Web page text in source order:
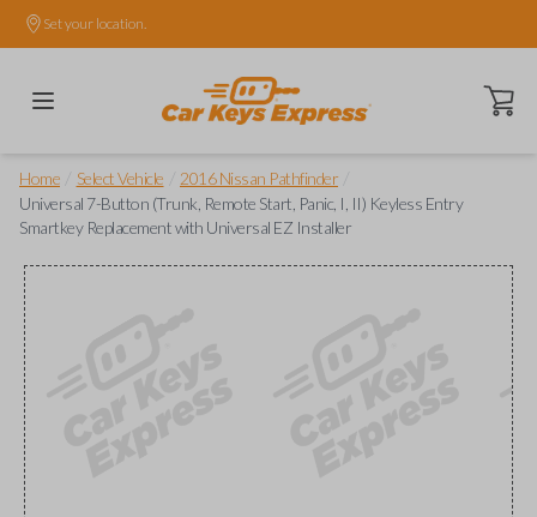
Set your location.
Open
Home Select Vehicle 2016 Nissan Pathfinder
Universal 7-Button (Trunk, Remote Start, Panic, I, II) Keyless Entry
Smartkey Replacement with Universal EZ Installer